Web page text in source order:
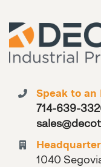
Speak to an
714-639-
1040